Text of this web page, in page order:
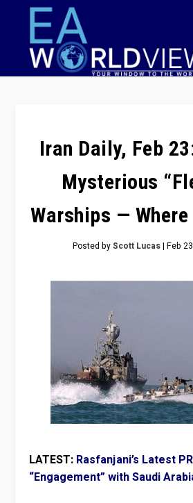
Iran Daily, Feb
Mysterious
Warships —
Posted byScott Lucas| Feb
LATEST: Rasfanjani’s Latest
“Engagement” with Saudi